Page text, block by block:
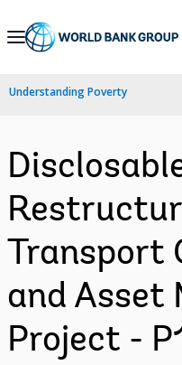
Skip
Navigation
Understanding Poverty
Transport
and Asset
Project -